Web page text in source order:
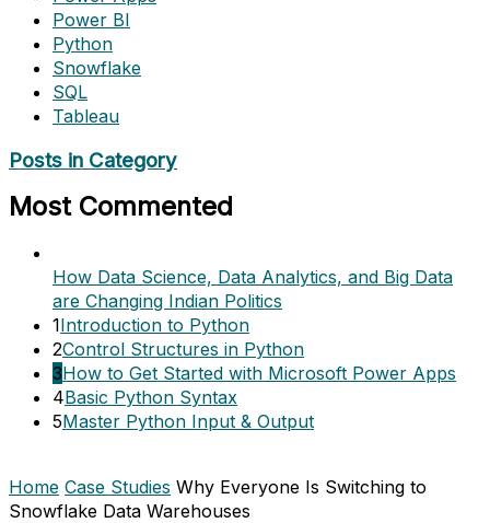
Power BI
Python
Snowflake
SQL
Tableau
Posts in Category
Most Commented
How Data Science, Data Analytics, and Big Data
are Changing Indian Politics
1Introduction to Python
2Control Structures in Python
3How to Get Started with Microsoft Power Apps
4Basic Python Syntax
5Master Python Input & Output
Home Case Studies Why Everyone Is Switching to
Snowflake Data Warehouses